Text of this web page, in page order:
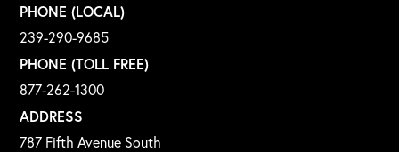
PHONE (LOCAL)
239-290-9685
PHONE (TOLL FREE)
877-262-1300
ADDRESS
787 Fifth Avenue South